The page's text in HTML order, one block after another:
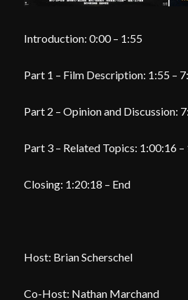
Introduction: 0:00 – 1:55
Part 1 – Film Description: 1:55 –
Part 2 – Opinion and Discussion:
Part 3 – Related Topics: 1:00:16 –
Closing: 1:20:18 – End
Host: Brian Scherschel
Co-Host: Nathan Marchand